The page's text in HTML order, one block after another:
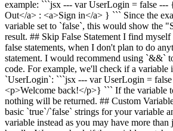
example: ```jsx --- var UserLogin = false
Out</a> : <a>Sign in</a> } ``` Since the
variable set to `false`, this would show the
result. ## Skip False Statement I find
false statements, when I don't plan to do
statement. I would recommend using `&&`
code. For example, we'll check if a variable
`UserLogin`: ```jsx --- var UserLogin =
<p>Welcome back!</p>} ``` If the variable
nothing will be returned. ## Custom
basic `true`/`false` strings for your variable
variable instead as you may have more